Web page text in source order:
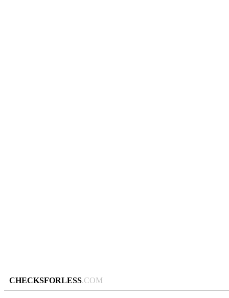
CHECKSFORLESS.COM